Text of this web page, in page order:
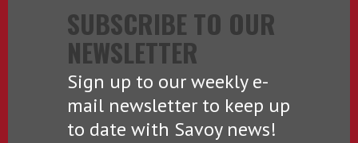
SUBSCRIBE TO OUR
NEWSLETTER
Sign up to our weekly e-
mail newsletter to keep up
to date with Savoy news!